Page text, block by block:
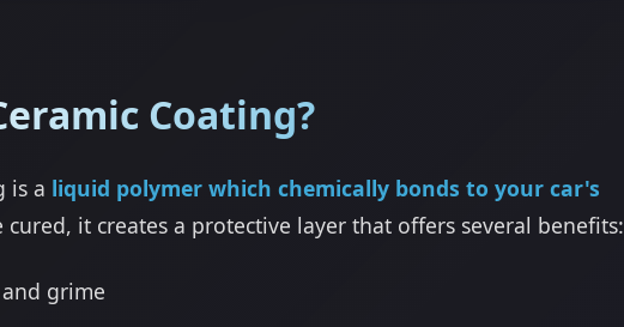
Coating?
is a liquid polymer which chemically bonds to your car's
cured, it creates a protective layer that offers several benefits:
grime